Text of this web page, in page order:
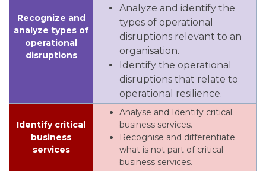
Recognize and
analyze types of
operational
disruptions
Analyze and identify the
types of operational
disruptions relevant to an
organisation.
Identify the operational
disruptions that relate to
operational resilience.
Identify critical
business
services
Analyse and Identify critical
business services.
Recognise and differentiate
what is not part of critical
business services.